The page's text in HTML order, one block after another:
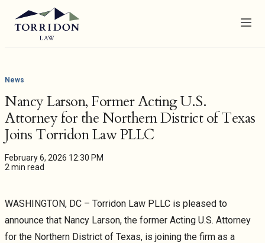
Menu
News
Nancy Larson, Former Acting U.S.
Attorney for the Northern District of Texas
Joins Torridon Law PLLC
February 6, 2026 12:30 PM
2 min read
WASHINGTON, DC – Torridon Law PLLC is pleased to
announce that Nancy Larson, the former Acting U.S. Attorney
for the Northern District of Texas, is joining the firm as a